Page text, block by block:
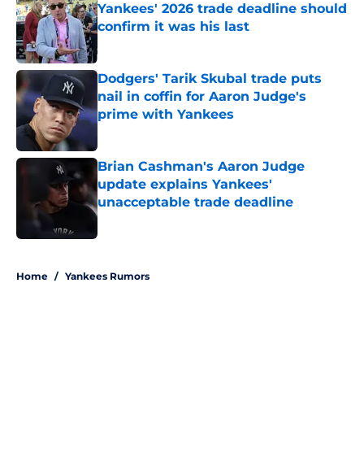
Yankees' 2026 trade deadline should
confirm it was his last
Dodgers' Tarik Skubal trade puts
nail in coffin for Aaron Judge's
prime with Yankees
Brian Cashman's Aaron Judge
update explains Yankees'
unacceptable trade deadline
Published by on Invalid Date
Home / Yankees Rumors